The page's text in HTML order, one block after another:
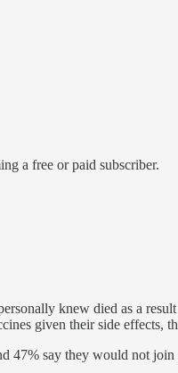
a free or paid subscriber.
knew died as a
given their side effects,
say they would not